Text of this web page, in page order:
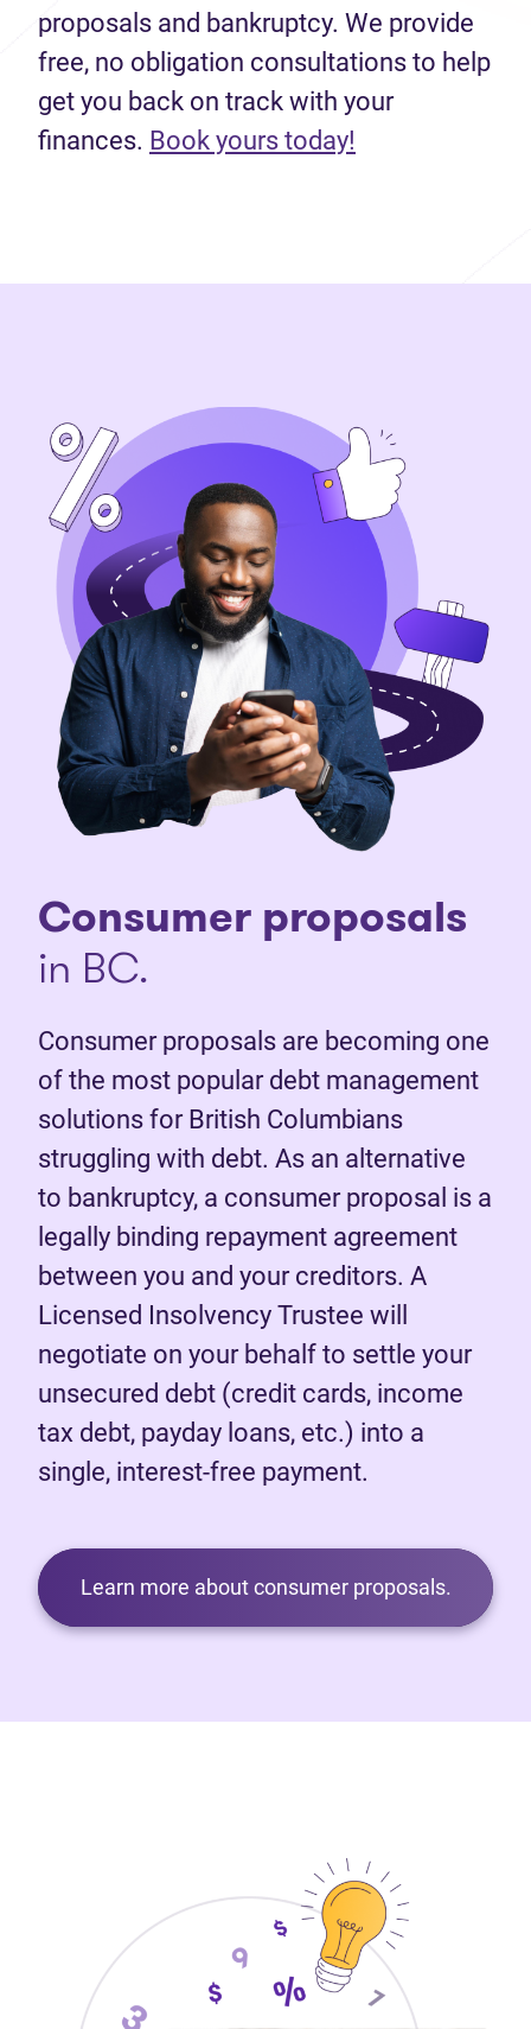
proposals and bankruptcy. We provide
free, no obligation consultations to help
get you back on track with your
finances. Book yours today!
Consumer proposals
in BC.
Consumer proposals are becoming one
of the most popular debt management
solutions for British Columbians
struggling with debt. As an alternative
to bankruptcy, a consumer proposal is a
legally binding repayment agreement
between you and your creditors. A
Licensed Insolvency Trustee will
negotiate on your behalf to settle your
unsecured debt (credit cards, income
tax debt, payday loans, etc.) into a
single, interest-free payment.
Learn more about consumer proposals.